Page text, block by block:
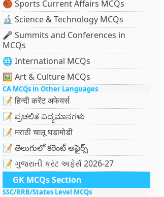
🏀 Sports Current Affairs MCQs
🔬 Science & Technology MCQs
🎤 Summits and Conferences in
MCQs
🌐 International MCQs
🖼 Art & Culture MCQs
CA MCQs in Other Languages
📝 हिन्दी करेंट अफेयर्स
📝 ಪ್ರಚಲಿತ ವಿದ್ಯಮಾನಗಳು
📝 मराठी चालू घडामोडी
📝 తెలుగులో కరెంట్ అఫైర్స్
📝 ગુજરાતી કરંટ અફેર્સ 2026-27
GK MCQs Section
SSC/RRB/States Level MCQs